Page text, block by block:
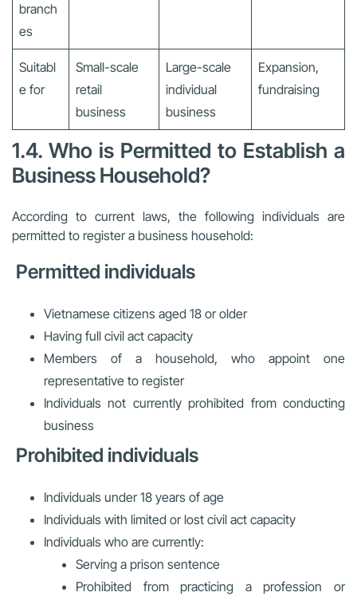
branch
es
Suitabl
e for
Small-scale
retail
business
Large-scale
individual
business
Expansion,
fundraising
1.4. Who is Permitted to Establish a
Business Household?
According to current laws, the following individuals are
permitted to register a business household:
Permitted individuals
Vietnamese citizens aged 18 or older
Having full civil act capacity
Members of a household, who appoint one
representative to register
Individuals not currently prohibited from conducting
business
Prohibited individuals
Individuals under 18 years of age
Individuals with limited or lost civil act capacity
Individuals who are currently:
Serving a prison sentence
Prohibited from practicing a profession or